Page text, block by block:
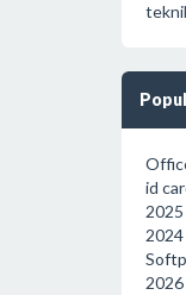
id
2025
2024
2026